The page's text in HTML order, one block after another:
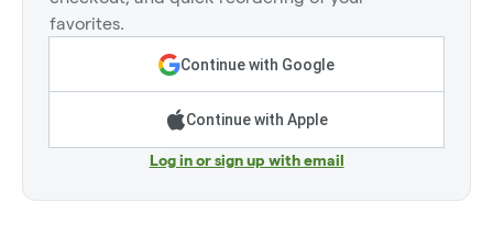
favorites.
Continue with Google
Continue with Apple
Log in or sign up with email